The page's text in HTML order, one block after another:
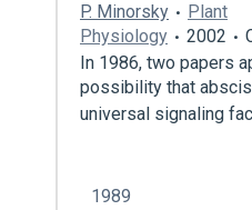
P. Minorsky
Plant
Physiology
2002
In 1986, two papers
possibility that
universal signaling
1989